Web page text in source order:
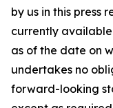
by us in this press
currently
as of the date on
undertakes no
forward-looking